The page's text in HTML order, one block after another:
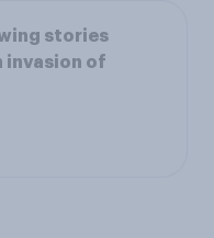
stories
invasion of